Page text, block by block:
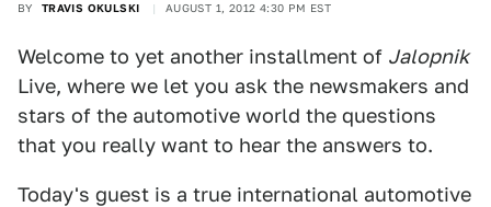
BY TRAVIS OKULSKI AUGUST 1, 2012 4:30 PM EST
Welcome to yet another installment of Jalopnik
Live, where we let you ask the newsmakers and
stars of the automotive world the questions
that you really want to hear the answers to.
Today's guest is a true international automotive